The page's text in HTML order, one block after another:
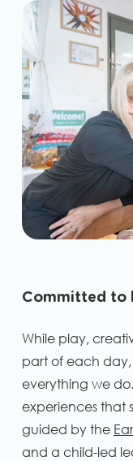
Committed to
While play,
part of each day,
everything we
experiences that
guided by the
and a child-led